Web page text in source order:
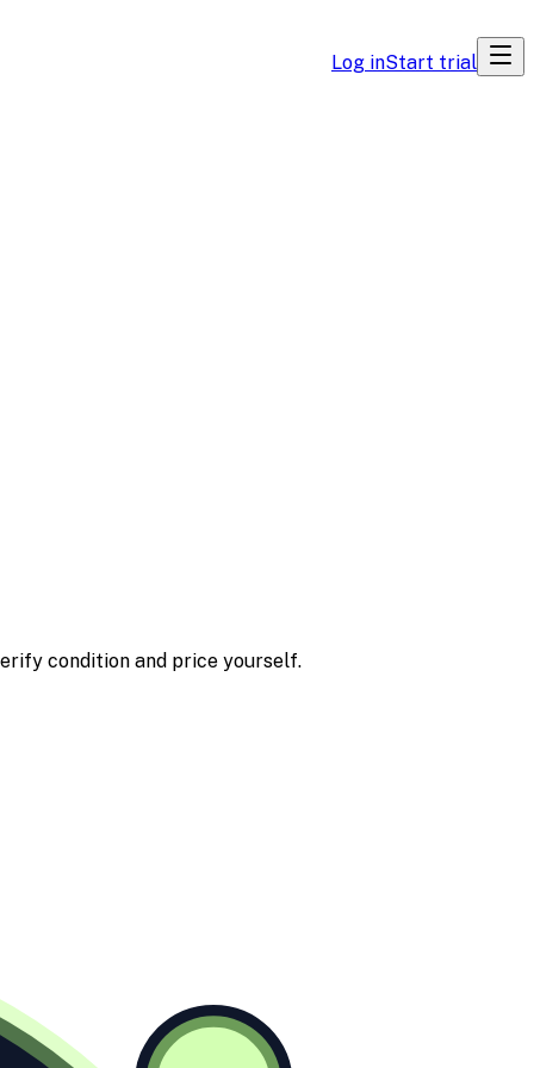
Log inStart trial
condition and price yourself.